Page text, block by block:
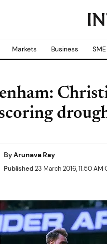
Markets Business SME
ByArunava Ray
Published23 March 2016, 11:50 AM